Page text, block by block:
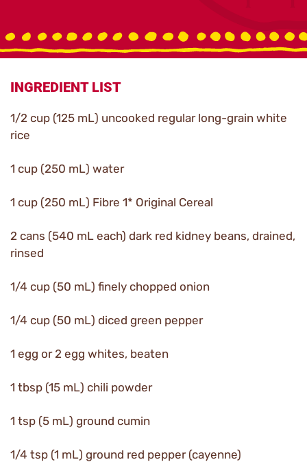
INGREDIENT LIST
1/2 cup (125 mL) uncooked regular long-grain white
rice
1 cup (250 mL) water
1 cup (250 mL) Fibre 1* Original Cereal
2 cans (540 mL each) dark red kidney beans, drained,
rinsed
1/4 cup (50 mL) finely chopped onion
1/4 cup (50 mL) diced green pepper
1 egg or 2 egg whites, beaten
1 tbsp (15 mL) chili powder
1 tsp (5 mL) ground cumin
1/4 tsp (1 mL) ground red pepper (cayenne)